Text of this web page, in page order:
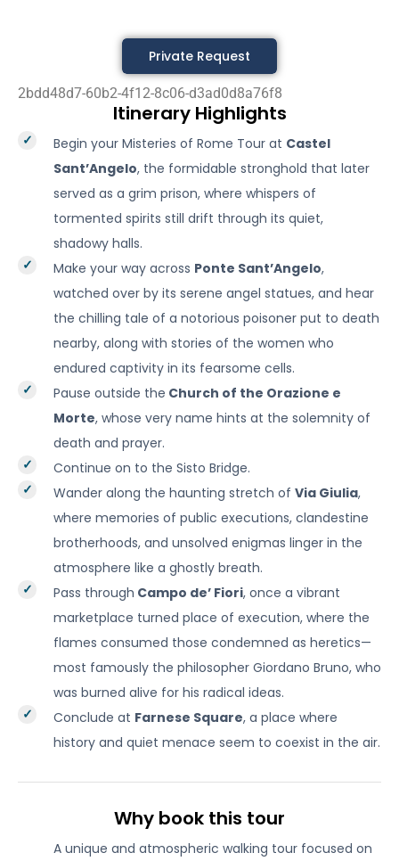
Private Request
2bdd48d7-60b2-4f12-8c06-d3ad0d8a76f8
Itinerary Highlights
Begin your Misteries of Rome Tour at Castel
Sant’Angelo, the formidable stronghold that later
served as a grim prison, where whispers of
tormented spirits still drift through its quiet,
shadowy halls.
Make your way across Ponte Sant’Angelo,
watched over by its serene angel statues, and hear
the chilling tale of a notorious poisoner put to death
nearby, along with stories of the women who
endured captivity in its fearsome cells.
Pause outside the Church of the Orazione e
Morte, whose very name hints at the solemnity of
death and prayer.
Continue on to the Sisto Bridge.
Wander along the haunting stretch of Via Giulia,
where memories of public executions, clandestine
brotherhoods, and unsolved enigmas linger in the
atmosphere like a ghostly breath.
Pass through Campo de’ Fiori, once a vibrant
marketplace turned place of execution, where the
flames consumed those condemned as heretics—
most famously the philosopher Giordano Bruno, who
was burned alive for his radical ideas.
Conclude at Farnese Square, a place where
history and quiet menace seem to coexist in the air.
Why book this tour
A unique and atmospheric walking tour focused on